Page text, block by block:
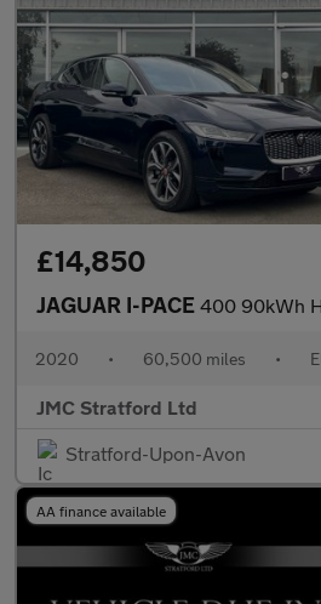
£14,850
JAGUAR I-PACE 400 90kWh HSE SUV 5dr
2020 • 60,500 miles •
JMC Stratford Ltd
Stratford-Upon-Avon
AA finance available